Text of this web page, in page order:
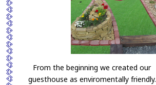
From the beginning we created our
guesthouse as enviromentally friendly.